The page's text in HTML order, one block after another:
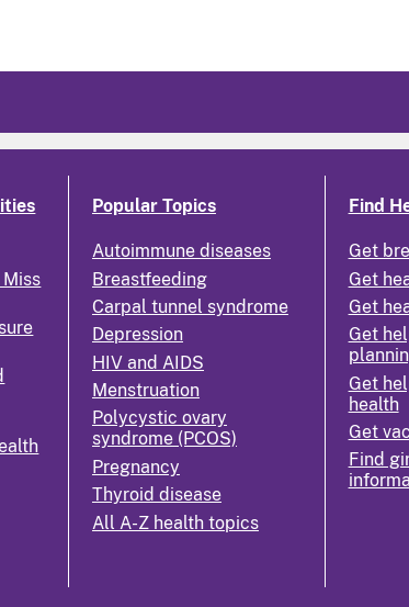
Popular Topics
Autoimmune diseases
Breastfeeding
Carpal tunnel syndrome
Depression
HIV and AIDS
Menstruation
Polycystic ovary
syndrome (PCOS)
Pregnancy
Thyroid disease
All A-Z health topics
Find
Get
Get
Get
Get
Get
health
Get
Find